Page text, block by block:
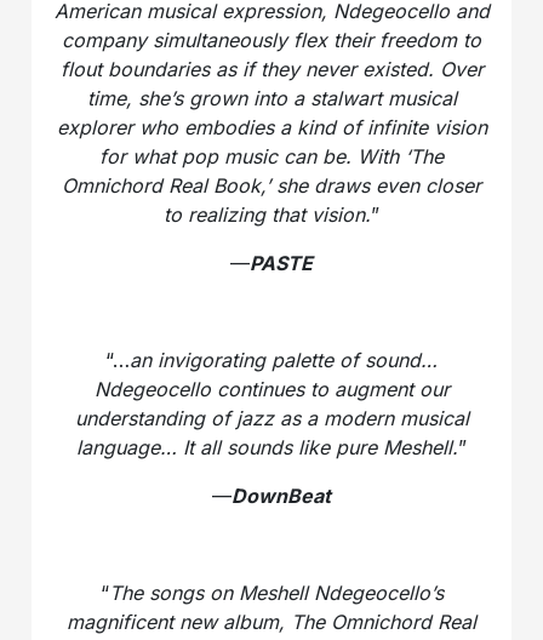
American musical expression, Ndegeocello and
company simultaneously flex their freedom to
flout boundaries as if they never existed. Over
time, she’s grown into a stalwart musical
explorer who embodies a kind of infinite vision
for what pop music can be. With ‘The
Omnichord Real Book,’ she draws even closer
to realizing that vision.”
—PASTE
“…an invigorating palette of sound…
Ndegeocello continues to augment our
understanding of jazz as a modern musical
language… It all sounds like pure Meshell.”
—DownBeat
“The songs on Meshell Ndegeocello’s
magnificent new album, The Omnichord Real